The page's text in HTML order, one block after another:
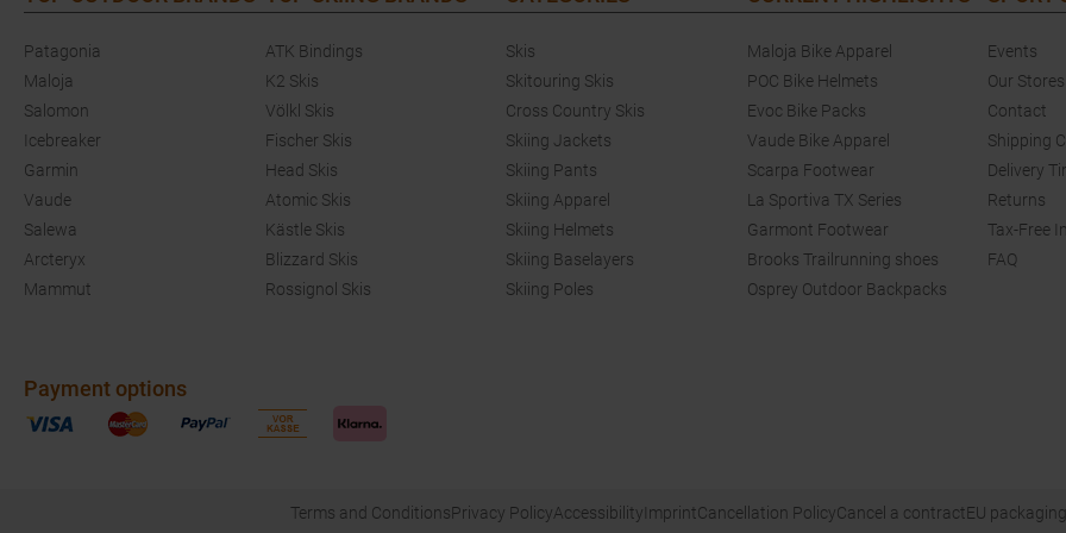
Patagonia
Maloja
Salomon
Icebreaker
Garmin
Vaude
Salewa
Arcteryx
Mammut
ATK Bindings
K2 Skis
Völkl Skis
Fischer Skis
Head Skis
Atomic Skis
Kästle Skis
Blizzard Skis
Rossignol Skis
Skis
Skitouring Skis
Cross Country Skis
Skiing Jackets
Skiing Pants
Skiing Apparel
Skiing Helmets
Skiing Baselayers
Skiing Poles
Maloja Bike Apparel
POC Bike Helmets
Evoc Bike Packs
Vaude Bike Apparel
Scarpa Footwear
La Sportiva TX Series
Garmont Footwear
Brooks Trailrunning shoes
Osprey Outdoor Backpacks
Events
Our Stores
Contact
Shipping
Delivery
Returns
Tax-Free
FAQ
Payment options
Terms and ConditionsPrivacy PolicyAccessibility ImprintCancellation PolicyCancel a contractEU